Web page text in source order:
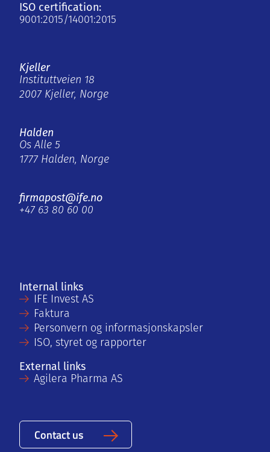
ISO certification:
9001:2015/14001:2015
Kjeller
Instituttveien 18
2007 Kjeller, Norge
Halden
Os Alle 5
1777 Halden, Norge
firmapost@ife.no
+47 63 80 60 00
Internal links
IFE Invest AS
Faktura
Personvern og informasjonskapsler
ISO, styret og rapporter
External links
Agilera Pharma AS
Contact us